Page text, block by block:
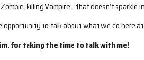
killing Vampire… that doesn’t sparkle
opportunity to talk about what we do here at
for taking the time to talk with me!